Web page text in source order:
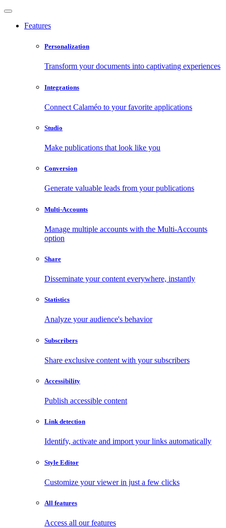
Features
Personalization
Transform your documents into captivating experiences
Integrations
Connect Calaméo to your favorite applications
Studio
Make publications that look like you
Conversion
Generate valuable leads from your publications
Multi-Accounts
Manage multiple accounts with the Multi-Accounts
option
Share
Disseminate your content everywhere, instantly
Statistics
Analyze your audience's behavior
Subscribers
Share exclusive content with your subscribers
Accessibility
Publish accessible content
Link detection
Identify, activate and import your links automatically
Style Editor
Customize your viewer in just a few clicks
All features
Access all our features